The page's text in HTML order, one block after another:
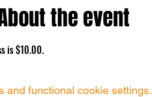
the event
is $10.00.
and functional cookie settings.